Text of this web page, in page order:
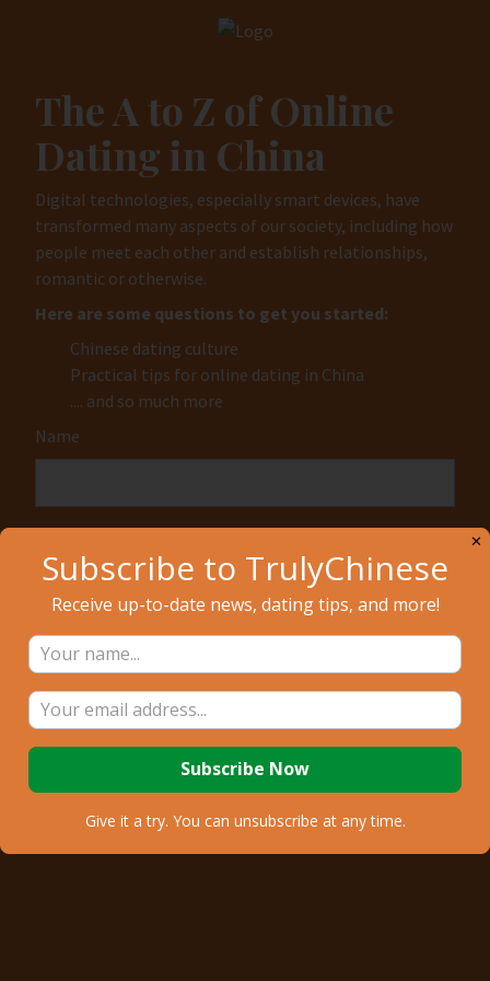
The A to Z of Online
Dating in China
Digital technologies, especially smart devices, have
transformed many aspects of our society, including how
people meet each other and establish relationships,
romantic or otherwise.
Here are some questions to get you started:
Chinese dating culture
Practical tips for online dating in China
.... and so much more
Name
✕
Subscribe to TrulyChinese
Receive up-to-date news, dating tips, and more!
Give it a try. You can unsubscribe at any time.